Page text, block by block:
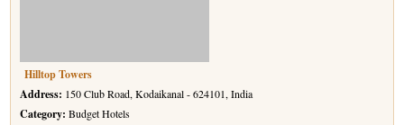
Hilltop Towers
Address: 150 Club Road, Kodaikanal - 624101, India
Category: Budget Hotels